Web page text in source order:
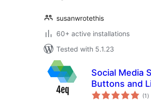
susanwrotethis
60+ active installations
Tested with 5.1.23
Social Media
Buttons and
Shortener 4eq
(1 )